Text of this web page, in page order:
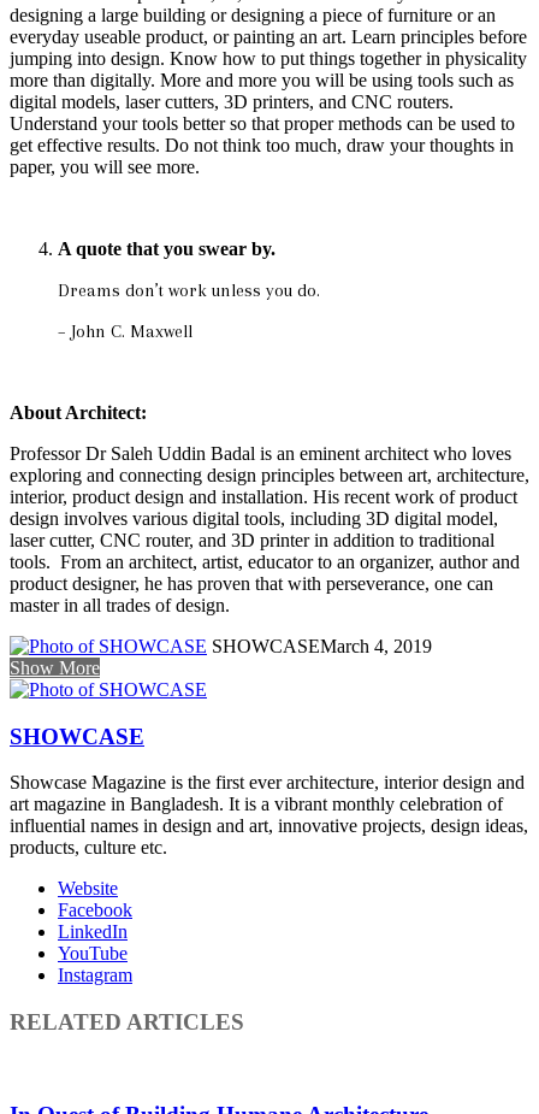
designing a large building or designing a piece of furniture or an
everyday useable product, or painting an art. Learn principles before
jumping into design. Know how to put things together in physicality
more than digitally. More and more you will be using tools such as
digital models, laser cutters, 3D printers, and CNC routers.
Understand your tools better so that proper methods can be used to
get effective results. Do not think too much, draw your thoughts in
paper, you will see more.
A quote that you swear by.
Dreams don’t work unless you do.
– John C. Maxwell
About Architect:
Professor Dr Saleh Uddin Badal is an eminent architect who loves
exploring and connecting design principles between art, architecture,
interior, product design and installation. His recent work of product
design involves various digital tools, including 3D digital model,
laser cutter, CNC router, and 3D printer in addition to traditional
tools. From an architect, artist, educator to an organizer, author and
product designer, he has proven that with perseverance, one can
master in all trades of design.
SHOWCASEMarch 4, 2019
Show More
SHOWCASE
Showcase Magazine is the first ever architecture, interior design and
art magazine in Bangladesh. It is a vibrant monthly celebration of
influential names in design and art, innovative projects, design ideas,
products, culture etc.
Website
Facebook
LinkedIn
YouTube
Instagram
RELATED ARTICLES